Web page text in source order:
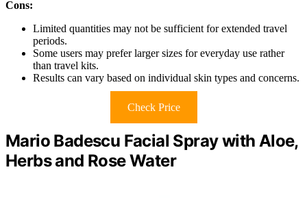
Cons:
Limited quantities may not be sufficient for extended travel
periods.
Some users may prefer larger sizes for everyday use rather
than travel kits.
Results can vary based on individual skin types and concerns.
Check Price
Mario Badescu Facial Spray with Aloe,
Herbs and Rose Water